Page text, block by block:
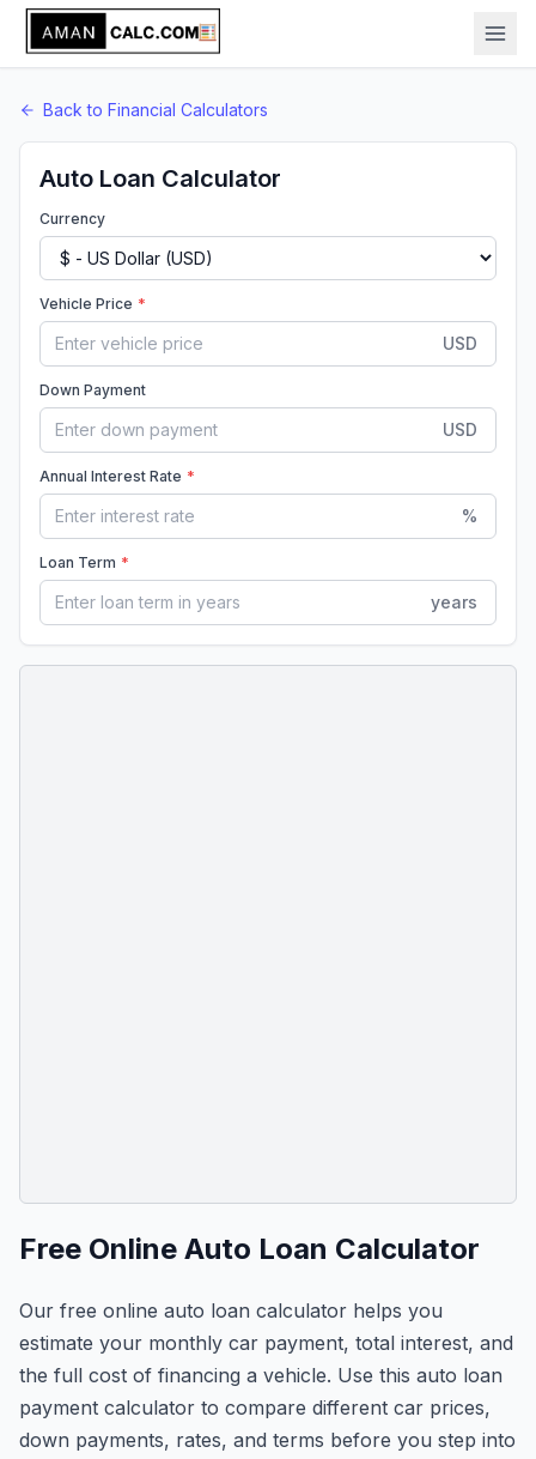
Back to Financial Calculators
Auto Loan Calculator
Currency
Vehicle Price *
USD
Down Payment
USD
Annual Interest Rate *
%
Loan Term *
years
Free Online Auto Loan Calculator
Our free online auto loan calculator helps you
estimate your monthly car payment, total interest, and
the full cost of financing a vehicle. Use this auto loan
payment calculator to compare different car prices,
down payments, rates, and terms before you step into